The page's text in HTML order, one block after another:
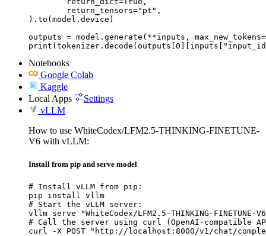
).to(model.device)
outputs = model.generate(**inputs,
Notebooks
Google Colab
Kaggle
Local Apps
Settings
vLLM
How to use WhiteCodex/LFM2.5-THINKING-FINETUNE-
V6 with vLLM:
Install from pip and serve model
# Install vLLM from pip:
pip install vllm
# Start the vLLM server:
vllm serve "WhiteCodex/LFM2.5-THINKING-FINETUNE-
# Call the server using curl (OpenAI-compatible
curl -X POST "http://localhost:8000/v1/chat/